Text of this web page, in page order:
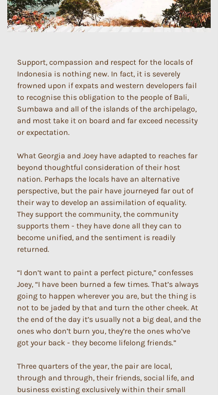
Support, compassion and respect for the locals of
Indonesia is nothing new. In fact, it is severely
frowned upon if expats and western developers fail
to recognise this obligation to the people of Bali,
Sumbawa and all of the islands of the archipelago,
and most take it on board and far exceed necessity
or expectation.
What Georgia and Joey have adapted to reaches far
beyond thoughtful consideration of their host
nation. Perhaps the locals have an alternative
perspective, but the pair have journeyed far out of
their way to develop an assimilation of equality.
They support the community, the community
supports them - they have done all they can to
become unified, and the sentiment is readily
returned.
“I don’t want to paint a perfect picture,” confesses
Joey, “I have been burned a few times. That’s always
going to happen wherever you are, but the thing is
not to be jaded by that and turn the other cheek. At
the end of the day it’s usually not a big deal, and the
ones who don’t burn you, they’re the ones who’ve
got your back - they become lifelong friends.”
Three quarters of the year, the pair are local,
through and through, their friends, social life, and
business existing exclusively within their small